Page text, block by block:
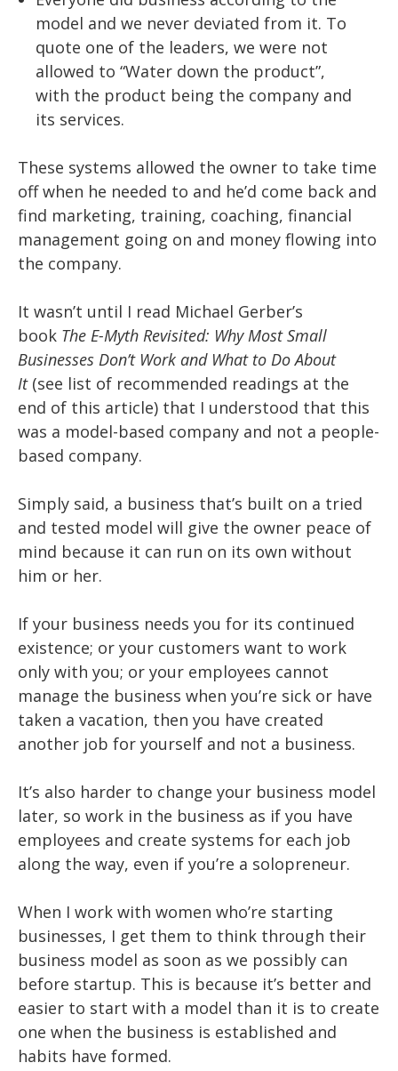
model and we never deviated from it. To
quote one of the leaders, we were not
allowed to “Water down the product”,
with the product being the company and
its services.
These systems allowed the owner to take time
off when he needed to and he’d come back and
find marketing, training, coaching, financial
management going on and money flowing into
the company.
It wasn’t until I read Michael Gerber’s
book The E-Myth Revisited: WhyMost Small
Businesses Don’t Work and What to Do About
It (see list of recommended readings at the
end of this article) that I understood that this
was a model-based company and not a people-
based company.
Simply said, a business that’s built on a tried
and tested model will give the owner peace of
mind because it can run on its own without
him or her.
If your business needs you for its continued
existence; or your customers want to work
only with you; or your employees cannot
manage the business when you’re sick or have
taken a vacation, then you have created
another job for yourself and not a business.
It’s also harder to change your business model
later, so work in the business as if you have
employees and create systems for each job
along the way, even if you’re a solopreneur.
When I work with women who’re starting
businesses, I get them to think through their
business model as soon as we possibly can
before startup. This is because it’s better and
easier to start with a model than it is to create
one when the business is established and
habits have formed.